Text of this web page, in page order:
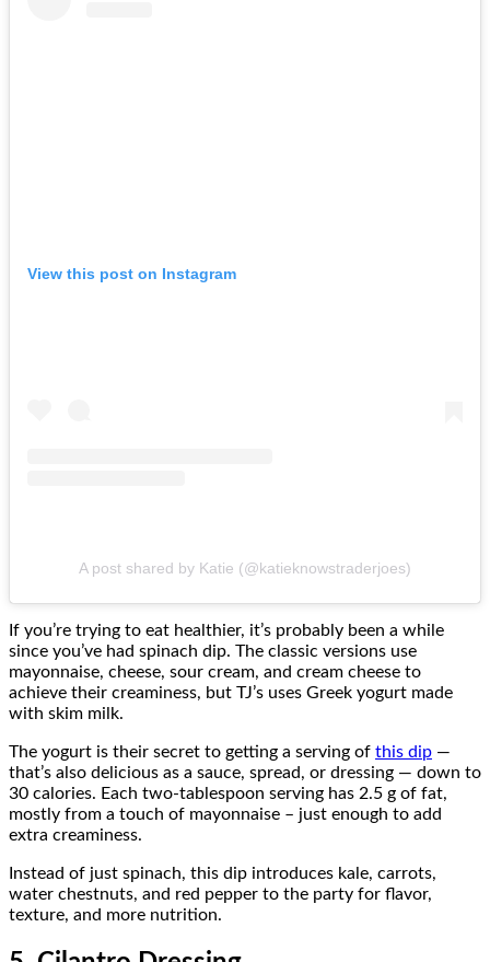
View this post on Instagram
A post shared by Katie (@katieknowstraderjoes)
If you’re trying to eat healthier, it’s probably been a while
since you’ve had spinach dip. The classic versions use
mayonnaise, cheese, sour cream, and cream cheese to
achieve their creaminess, but TJ’s uses Greek yogurt made
with skim milk.
The yogurt is their secret to getting a serving of this dip —
that’s also delicious as a sauce, spread, or dressing — down to
30 calories. Each two-tablespoon serving has 2.5 g of fat,
mostly from a touch of mayonnaise – just enough to add
extra creaminess.
Instead of just spinach, this dip introduces kale, carrots,
water chestnuts, and red pepper to the party for flavor,
texture, and more nutrition.